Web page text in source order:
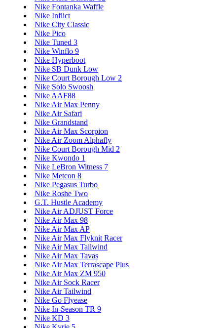
Nike Fontanka Waffle
Nike Inflict
Nike City Classic
Nike Pico
Nike Tuned 3
Nike Winflo 9
Nike Hyperboot
Nike SB Dunk Low
Nike Court Borough Low 2
Nike Solo Swoosh
Nike AAF88
Nike Air Max Penny
Nike Air Safari
Nike Grandstand
Nike Air Max Scorpion
Nike Air Zoom Alphafly
Nike Court Borough Mid 2
Nike Kwondo 1
Nike LeBron Witness 7
Nike Metcon 8
Nike Pegasus Turbo
Nike Roshe Two
G.T. Hustle Academy
Nike Air ADJUST Force
Nike Air Max 98
Nike Air Max AP
Nike Air Max Flyknit Racer
Nike Air Max Tailwind
Nike Air Max Tavas
Nike Air Max Terrascape Plus
Nike Air Max ZM 950
Nike Air Sock Racer
Nike Air Tailwind
Nike Go Flyease
Nike In-Season TR 9
Nike KD 3